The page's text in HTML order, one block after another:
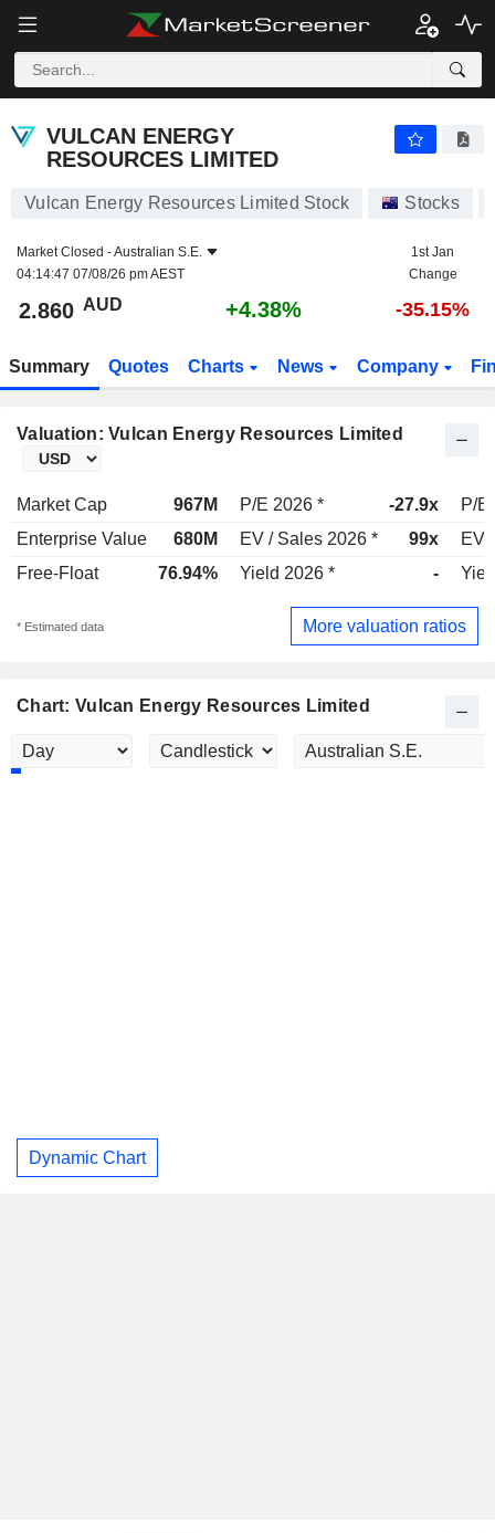
VULCAN ENERGY
RESOURCES LIMITED
Vulcan Energy Resources Limited Stock Stocks
Market Closed -Australian S.E.
04:14:47 07/08/26 pm AEST
1st Jan
Change
2.860 AUD +4.38% -35.15%
Summary Quotes Charts News Company
Valuation: Vulcan Energy Resources Limited
Market Cap 967M P/E 2026 * -27.9x
P/E
Enterprise Value
680M EV / Sales 2026 * 99x
EV
Free-Float
76.94% Yield 2026 * -
* Estimated data More valuation ratios
Chart: Vulcan Energy Resources Limited
Dynamic Chart